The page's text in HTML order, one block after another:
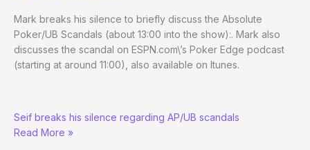
Mark breaks his silence to briefly discuss the Absolute
Poker/UB Scandals (about 13:00 into the show):. Mark also
discusses the scandal on ESPN.com\’s Poker Edge podcast
(starting at around 11:00), also available on Itunes.
Inside
Deal
Seif breaks his silence regarding AP/UB scandals
Read More »